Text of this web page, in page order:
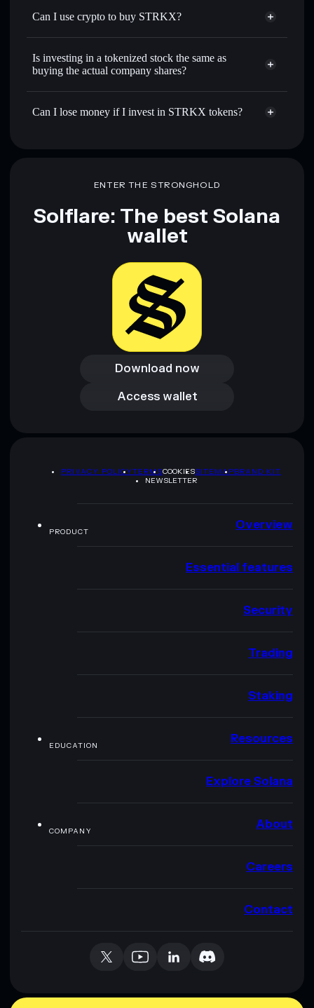
Can I use crypto to buy STRKX?
Is investing in a tokenized stock the same as
buying the actual company shares?
Can I lose money if I invest in STRKX tokens?
ENTER THE STRONGHOLD
Solflare: The best Solana
wallet
Download now
Download now
Access wallet
Access wallet
PRIVACY POLICYTERMSCOOKIESSITEMAPBRAND KIT
NEWSLETTER
PRODUCT Overview
Essential features
Security
Trading
Staking
EDUCATION Resources
Explore Solana
COMPANY About
Careers
Contact